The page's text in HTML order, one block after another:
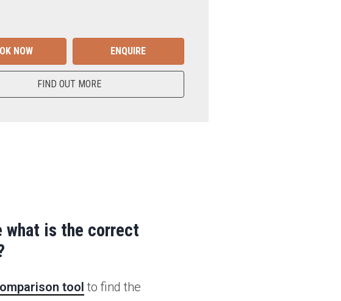
NOW ENQUIRE
FIND OUT MORE
what is the correct
tool to find the